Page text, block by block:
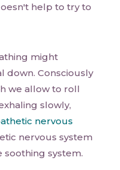
help to try to
might
down. Consciously
we allow to roll
slowly,
nervous
nervous system
soothing system.